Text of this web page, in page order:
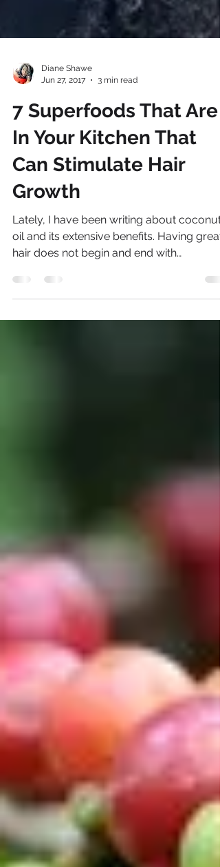
Jun 27, 2017
3 min read
7 Superfoods That Are
In Your Kitchen That
Can Stimulate Hair
Growth
Lately, I have been writing about coconut
hair does not begin and end with
expensive...